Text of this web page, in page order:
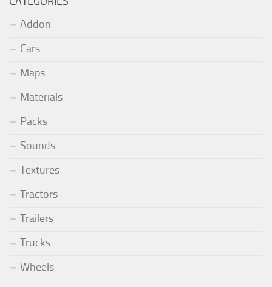
Addon
Cars
Maps
Materials
Packs
Sounds
Textures
Tractors
Trailers
Trucks
Wheels